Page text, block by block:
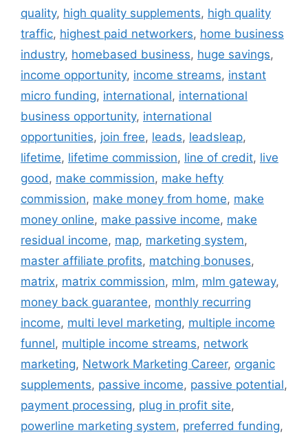
quality, high quality supplements, high quality
traffic, highest paid networkers, home business
industry, homebased business, huge savings,
income opportunity, income streams, instant
micro funding, international, international
business opportunity, international
opportunities, join free, leads, leadsleap,
lifetime, lifetime commission, line of credit, live
good , make commission, make hefty
commission, make money from home, make
money online, make passive income, make
residual income, map, marketing system,
master affiliate profits, matching bonuses,
matrix, matrix commission, mlm, mlm gateway,
money back guarantee, monthly recurring
income, multi level marketing, multiple income
funnel, multiple income streams, network
marketing, Network Marketing Career, organic
supplements, passive income, passive potential,
payment processing, plug in profit site,
powerline marketing system, preferred funding,